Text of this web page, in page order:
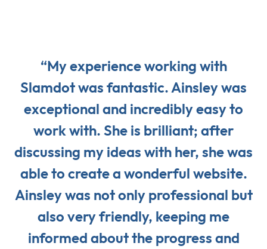
“My experience working with
Slamdot was fantastic. Ainsley was
exceptional and incredibly easy to
work with. She is brilliant; after
discussing my ideas with her, she was
able to create a wonderful website.
Ainsley was not only professional but
also very friendly, keeping me
informed about the progress and